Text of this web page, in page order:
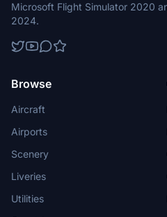
Microsoft Flight Simulator 2020
2024.
Browse
Aircraft
Airports
Scenery
Liveries
Utilities